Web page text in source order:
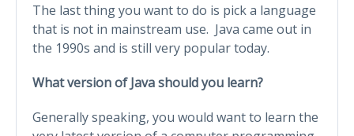
The last thing you want to do is pick a language
that is not in mainstream use. Java came out in
the 1990s and is still very popular today.
What version of Java should you learn?
Generally speaking, you would want to learn the